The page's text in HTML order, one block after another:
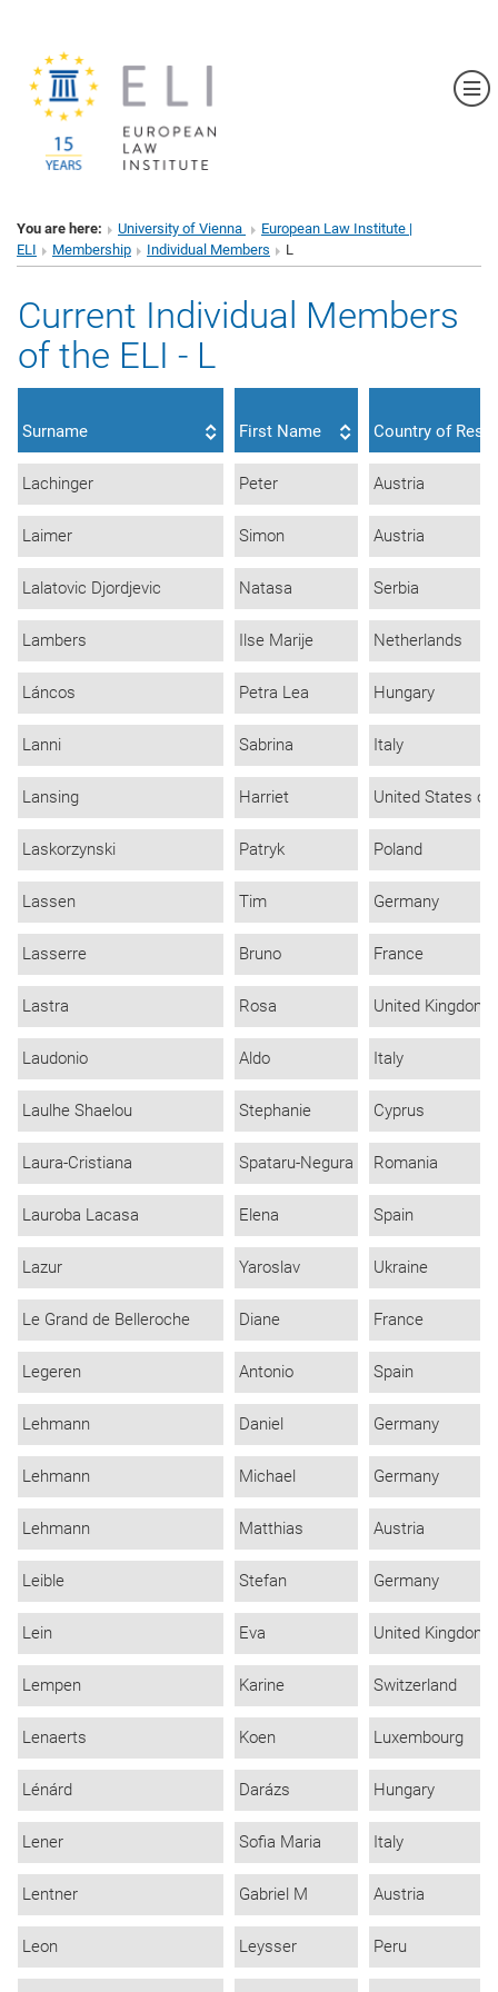
You are here: University of Vienna
European Law Institute |
ELI
Membership Individual Members L
Current Individual Members
of the ELI - L
Surname First Name Country of
Lachinger Peter Austria
Laimer Simon Austria
Lalatovic Djordjevic Natasa Serbia
Lambers Ilse Marije Netherlands
Láncos Petra Lea Hungary
Lanni Sabrina Italy
Lansing Harriet United States of
Laskorzynski Patryk Poland
Lassen Tim Germany
Lasserre Bruno France
Lastra Rosa United Kingdom
Laudonio Aldo Italy
Laulhe Shaelou Stephanie Cyprus
Laura-Cristiana Spataru-Negura Romania
Lauroba Lacasa Elena Spain
Lazur Yaroslav Ukraine
Le Grand de Belleroche Diane France
Legeren Antonio Spain
Lehmann Daniel Germany
Lehmann Michael Germany
Lehmann Matthias Austria
Leible Stefan Germany
Lein Eva United Kingdom
Lempen Karine Switzerland
Lenaerts Koen Luxembourg
Lénárd Darázs Hungary
Lener Sofia Maria Italy
Lentner Gabriel M Austria
Leon Leysser Peru